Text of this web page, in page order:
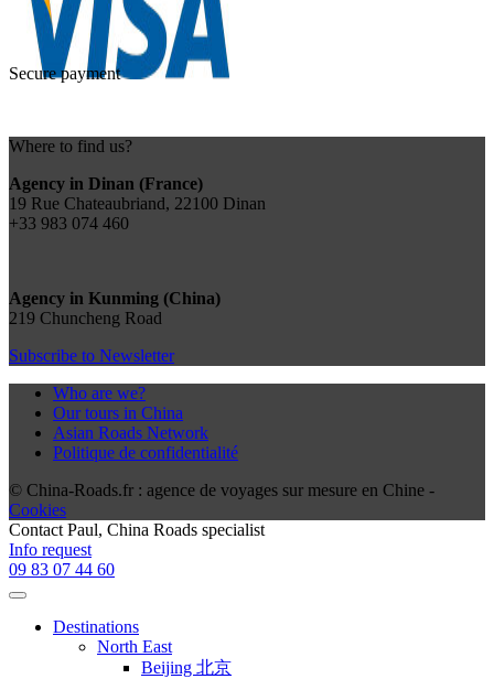
Secure payment
Where to find us?
Agency in Dinan (France)
19 Rue Chateaubriand, 22100 Dinan
+33 983 074 460
Agency in Kunming (China)
219 Chuncheng Road
Subscribe to Newsletter
Who are we?
Our tours in China
Asian Roads Network
Politique de confidentialité
© China-Roads.fr : agence de voyages sur mesure en Chine -
Cookies
ContactPaul, China Roads specialist
Info request
09 83 07 44 60
Destinations
North East
Beijing 北京